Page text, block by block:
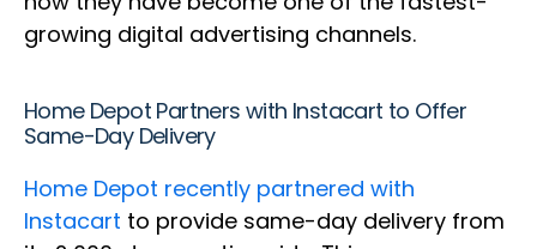
growing digital advertising channels.
Home Depot Partners with Instacart to Offer
Same-Day Delivery
Home Depot recently partnered with
Instacart to provide same-day delivery from